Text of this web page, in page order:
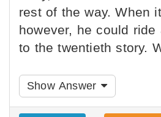
rest of the way. When
however, he could ride
to the twentieth story.
Show Answer